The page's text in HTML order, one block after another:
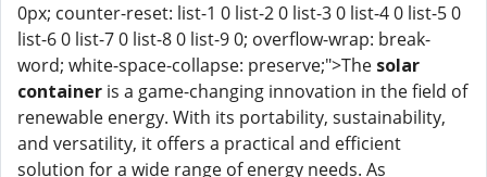
0px; counter-reset: list-1 0 list-2 0 list-3 0 list-4 0 list-5 0
list-6 0 list-7 0 list-8 0 list-9 0; overflow-wrap: break-
word; white-space-collapse: preserve;">The solar
container is a game-changing innovation in the field of
renewable energy. With its portability, sustainability,
and versatility, it offers a practical and efficient
solution for a wide range of energy needs. As